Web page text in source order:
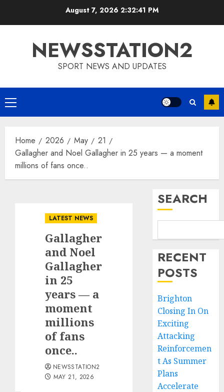
August 7, 2026 2:32:42 PM
NEWSSTATION2
SPORT NEWS AND UPDATES
Primary
Menu
Home 2026 May
21
Gallagher and Noel Gallagher in 25 years — a moment
millions of fans once..
LATEST NEWS
Gallagher
and Noel
Gallagher
in 25
years — a
moment
millions
of fans
once..
NEWSSTATION2
MAY 21, 2026
SEARCH
RECENT
POSTS
Brighton
Closing In On
Exciting
Attacking
Reinforcemen
t As Summer
Plans
Accelerate